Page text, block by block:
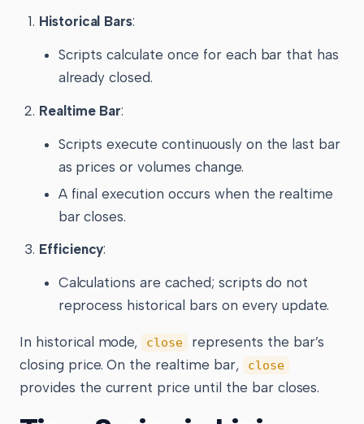
Historical Bars:
Scripts calculate once for each bar that has
already closed.
Realtime Bar:
Scripts execute continuously on the last bar
as prices or volumes change.
A final execution occurs when the realtime
bar closes.
Efficiency:
Calculations are cached; scripts do not
reprocess historical bars on every update.
In historical mode, close
represents the bar’s
closing price. On the realtime bar,
close
provides the current price until the bar closes.